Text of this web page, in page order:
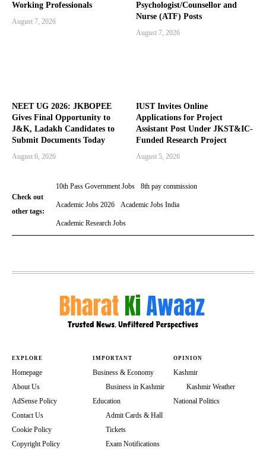
Working Professionals
August 7, 2026
Psychologist/Counsellor and
Nurse (ATF) Posts
August 7, 2026
NEET UG 2026: JKBOPEE
Gives Final Opportunity to
J&K, Ladakh Candidates to
Submit Documents Today
August 6, 2026
IUST Invites Online
Applications for Project
Assistant Post Under JKST&IC-
Funded Research Project
August 5, 2026
Check out
other tags:
10th Pass Government Jobs 8th pay commission
Academic Jobs 2026 Academic Jobs India
Academic Research Jobs
EXPLORE
Homepage
About Us
AdSense Policy
Contact Us
Cookie Policy
Copyright Policy
IMPORTANT
Business & Economy
Business in Kashmir
Education
Admit Cards & Hall
Tickets
Exam Notifications
OPINION
Kashmir
Kashmir Weather
National Politics